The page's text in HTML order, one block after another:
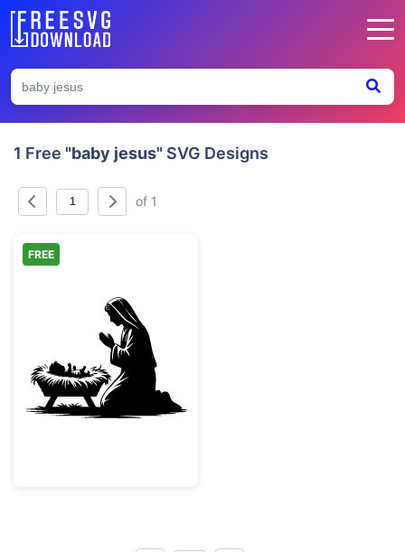
1 Free "baby jesus" SVG Designs
of 1
Mary and Baby Jesus Nativity Silhouette
FREE